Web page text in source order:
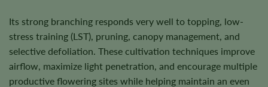
Its strong branching responds very well to topping, low-
stress training (LST), pruning, canopy management, and
selective defoliation. These cultivation techniques improve
airflow, maximize light penetration, and encourage multiple
productive flowering sites while helping maintain an even